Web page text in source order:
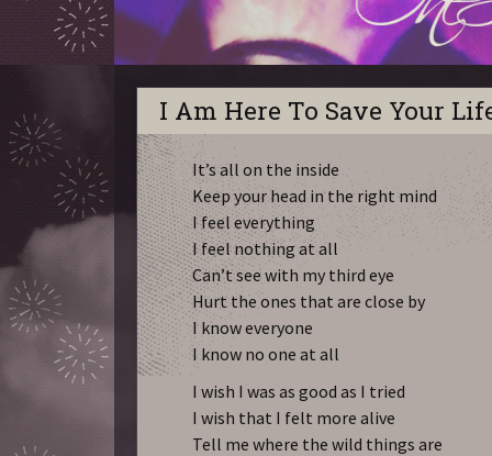
I Am Here To Save Your
It’s all on the inside
Keep your head in the right mind
I feel everything
I feel nothing at all
Can’t see with my third eye
Hurt the ones that are close by
I know everyone
I know no one at all
I wish I was as good as I tried
I wish that I felt more alive
Tell me where the wild things are